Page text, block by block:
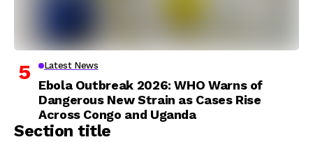
Latest News
Ebola Outbreak 2026: WHO Warns of
Dangerous New Strain as Cases Rise
Across Congo and Uganda
Section title